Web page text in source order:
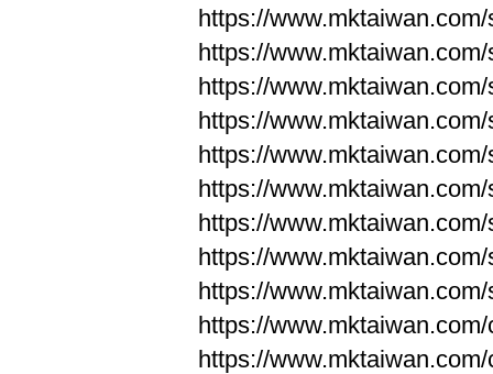
https://
https://
https://
https://
https://
https://
https://
https://
https://
https://
https://